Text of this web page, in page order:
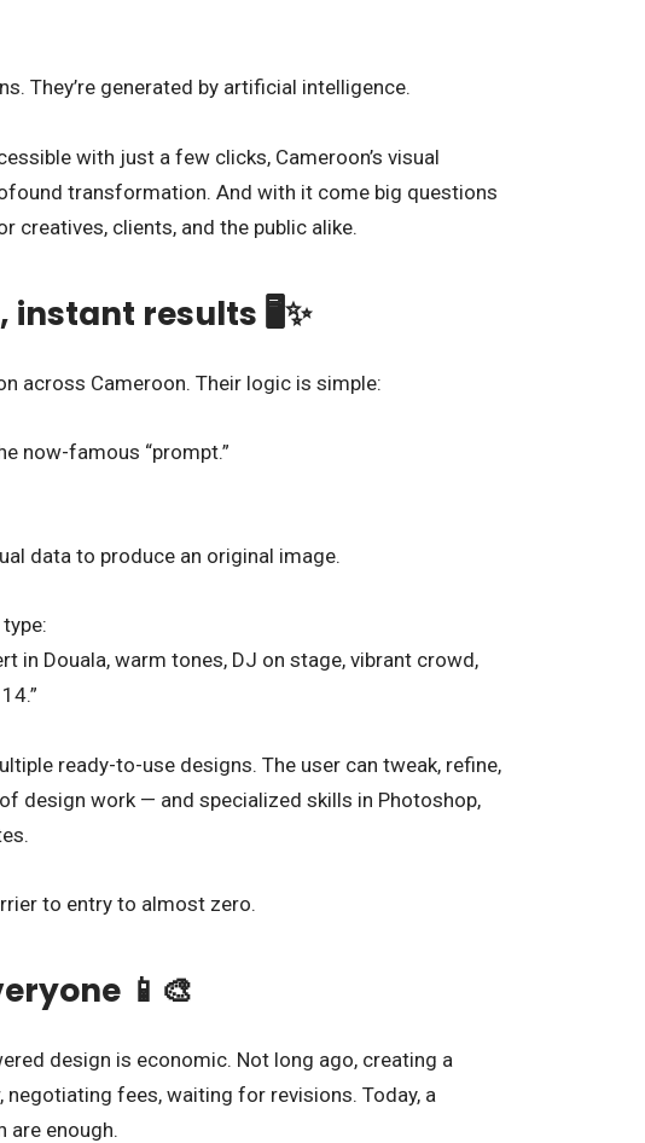
They’re generated by artificial intelligence.
with just a few clicks, Cameroon’s visual
transformation. And with it come big questions
creatives, clients, and the public alike.
instant results 🖥️✨
across Cameroon. Their logic is simple:
now-famous “prompt.”
data to produce an original image.
in Douala, warm tones, DJ on stage, vibrant crowd,
ready-to-use designs. The user can tweak, refine,
design work — and specialized skills in Photoshop,
to entry to almost zero.
📱🎨
design is economic. Not long ago, creating a
fees, waiting for revisions. Today, a
are enough.